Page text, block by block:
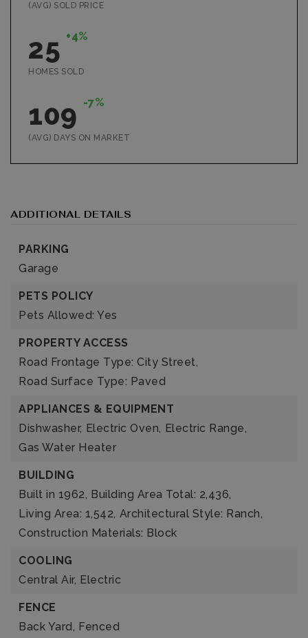
(AVG) SOLD PRICE
25 +4%
HOMES SOLD
109 -7%
(AVG) DAYS ON MARKET
ADDITIONAL DETAILS
PARKING
Garage
PETS POLICY
Pets Allowed: Yes
PROPERTY ACCESS
Road Frontage Type: City Street,
Road Surface Type: Paved
APPLIANCES & EQUIPMENT
Dishwasher, Electric Oven, Electric Range,
Gas Water Heater
BUILDING
Built in 1962, Building Area Total: 2,436,
Living Area: 1,542, Architectural Style: Ranch,
Construction Materials: Block
COOLING
Central Air, Electric
FENCE
Back Yard, Fenced